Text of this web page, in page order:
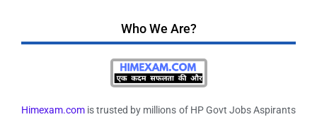
Who We Are?
Himexam.com is trusted by millions of HP Govt Jobs Aspirants